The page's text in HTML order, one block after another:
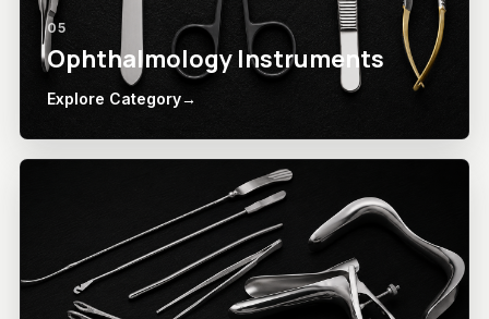
05
Ophthalmology Instruments
Explore Category→